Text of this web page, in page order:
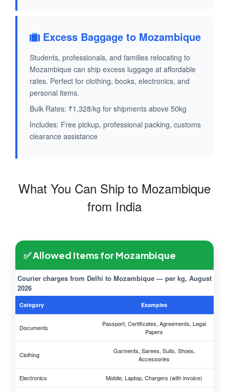
Excess Baggage to Mozambique
Students, professionals, and families relocating to
Mozambique can ship excess luggage at affordable
rates. Perfect for clothing, books, electronics, and
personal items.
Bulk Rates: ₹1,328/kg for shipments above 50kg
Includes: Free pickup, professional packing, customs
clearance assistance
What You Can Ship to Mozambique
from India
✅ Allowed Items for Mozambique
Courier charges from Delhi to Mozambique — per kg, August
2026
Category Examples
Documents
Passport, Certificates, Agreements, Legal
Papers
Clothing
Garments, Sarees, Suits, Shoes,
Accessories
Electronics Mobile, Laptop, Chargers (with invoice)